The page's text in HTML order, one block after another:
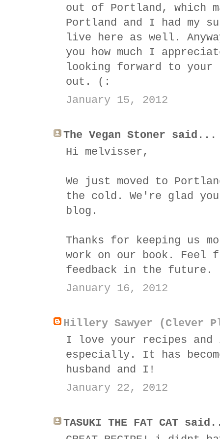
out of Portland, which
Portland and I had my
live here as well.
you how much I
looking forward to your
out. (:
January 15, 2012
The Vegan Stoner said...
Hi melvisser,
We just moved to
the cold. We're glad
blog.
Thanks for keeping us
work on our book. Feel
feedback in the future.
January 16, 2012
Hillery Sawyer (Clever
I love your recipes
especially. It has
husband and I!
January 22, 2012
TASUKI THE FAT CAT